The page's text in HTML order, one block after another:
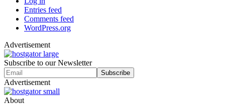
Entries feed
Comments feed
WordPress.org
Advertisement
Subscribe to our Newsletter
Advertisement
About